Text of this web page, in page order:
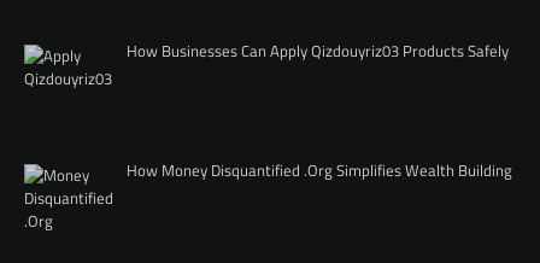
How Businesses Can Apply Qizdouyriz03 Products Safely
How Money Disquantified .Org Simplifies Wealth Building